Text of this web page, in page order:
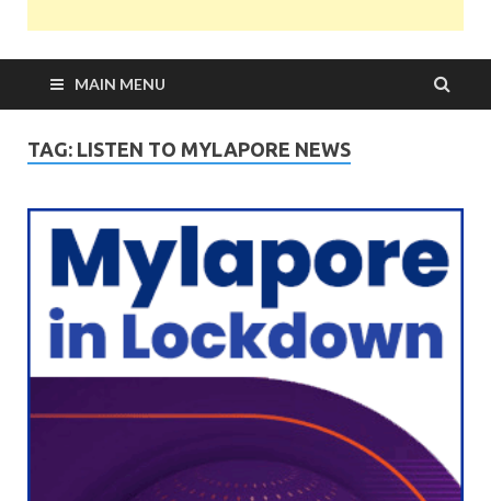
MAIN MENU
TAG: LISTEN TO MYLAPORE NEWS